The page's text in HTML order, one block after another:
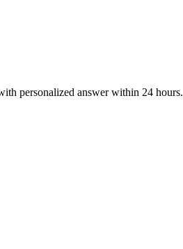
personalized answer within 24 hours.